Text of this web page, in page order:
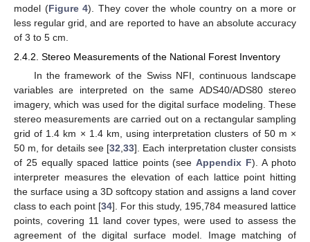
model (Figure 4). They cover the whole country on a more or
less regular grid, and are reported to have an absolute accuracy
of 3 to 5 cm.
2.4.2. Stereo Measurements of the National Forest Inventory
In the framework of the Swiss NFI, continuous landscape
variables are interpreted on the same ADS40/ADS80 stereo
imagery, which was used for the digital surface modeling. These
stereo measurements are carried out on a rectangular sampling
grid of 1.4 km × 1.4 km, using interpretation clusters of 50 m ×
50 m, for details see [32,33]. Each interpretation cluster consists
of 25 equally spaced lattice points (seeAppendix F). A photo
interpreter measures the elevation of each lattice point hitting
the surface using a 3D softcopy station and assigns a land cover
class to each point [34]. For this study, 195,784 measured lattice
points, covering 11 land cover types, were used to assess the
agreement of the digital surface model. Image matching of